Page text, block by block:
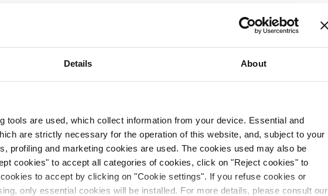
Details About
tools are used, which collect information from your device. Essential and
are strictly necessary for the operation of this website, and, subject to your
profiling and marketing cookies are used. The cookies used may also be
cookies" to accept all categories of cookies, click on "Reject cookies" to
to accept by clicking on "Cookie settings". If you refuse cookies or
only essential cookies will be installed. For more details, please consult our